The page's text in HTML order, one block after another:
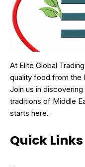
At Elite Global
quality food from the
Join us in
traditions of Middle
starts here.
Quick Links